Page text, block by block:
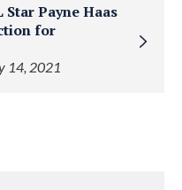
Payne Haas
for
14, 2021